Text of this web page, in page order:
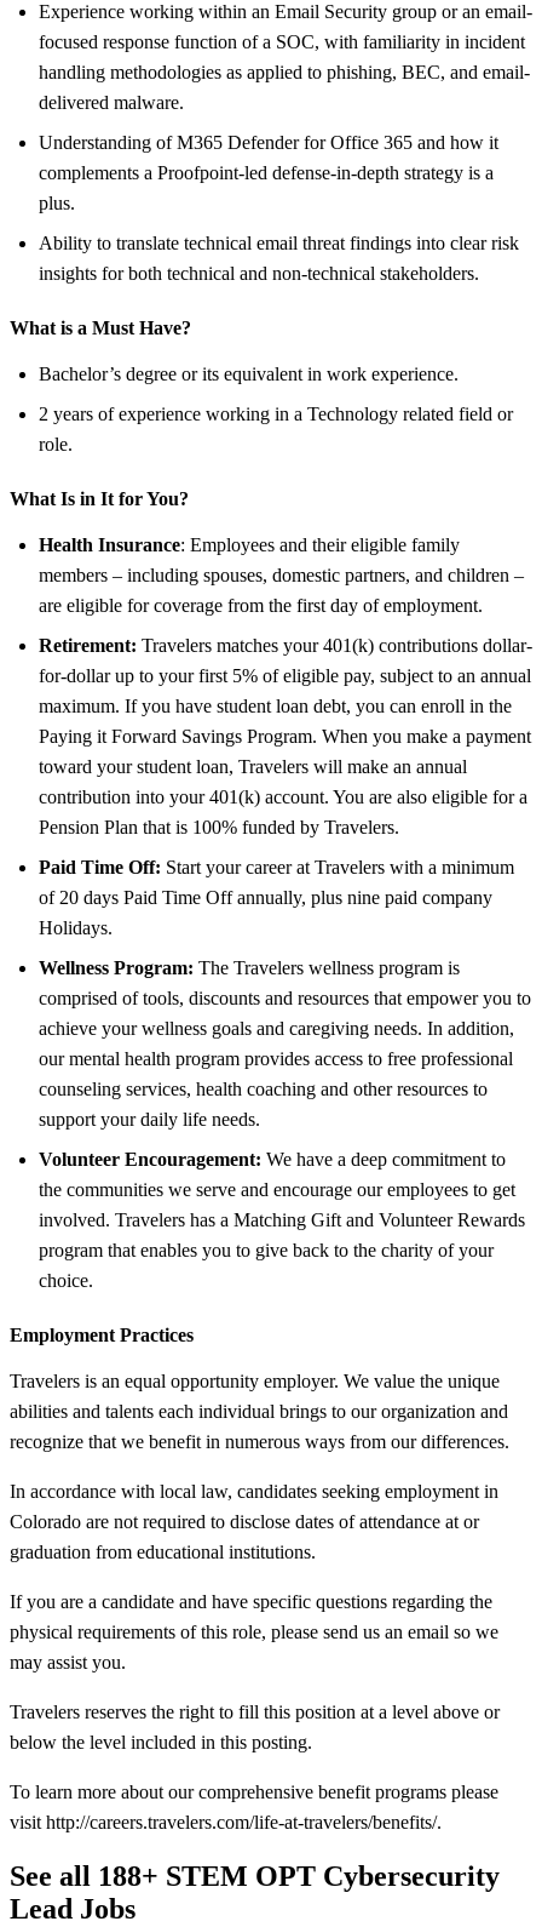
Experience working within an Email Security group or an email-
focused response function of a SOC, with familiarity in incident
handling methodologies as applied to phishing, BEC, and email-
delivered malware.
Understanding of M365 Defender for Office 365 and how it
complements a Proofpoint-led defense-in-depth strategy is a
plus.
Ability to translate technical email threat findings into clear risk
insights for both technical and non-technical stakeholders.
What is a Must Have?
Bachelor’s degree or its equivalent in work experience.
2 years of experience working in a Technology related field or
role.
What Is in It for You?
Health Insurance: Employees and their eligible family
members – including spouses, domestic partners, and children –
are eligible for coverage from the first day of employment.
Retirement: Travelers matches your 401(k) contributions dollar-
for-dollar up to your first 5% of eligible pay, subject to an annual
maximum. If you have student loan debt, you can enroll in the
Paying it Forward Savings Program. When you make a payment
toward your student loan, Travelers will make an annual
contribution into your 401(k) account. You are also eligible for a
Pension Plan that is 100% funded by Travelers.
Paid Time Off: Start your career at Travelers with a minimum
of 20 days Paid Time Off annually, plus nine paid company
Holidays.
Wellness Program: The Travelers wellness program is
comprised of tools, discounts and resources that empower you to
achieve your wellness goals and caregiving needs. In addition,
our mental health program provides access to free professional
counseling services, health coaching and other resources to
support your daily life needs.
Volunteer Encouragement: We have a deep commitment to
the communities we serve and encourage our employees to get
involved. Travelers has a Matching Gift and Volunteer Rewards
program that enables you to give back to the charity of your
choice.
Employment Practices
Travelers is an equal opportunity employer. We value the unique
abilities and talents each individual brings to our organization and
recognize that we benefit in numerous ways from our differences.
In accordance with local law, candidates seeking employment in
Colorado are not required to disclose dates of attendance at or
graduation from educational institutions.
If you are a candidate and have specific questions regarding the
physical requirements of this role, please send us an email so we
may assist you.
Travelers reserves the right to fill this position at a level above or
below the level included in this posting.
To learn more about our comprehensive benefit programs please
visit http://careers.travelers.com/life-at-travelers/benefits/.
See all 188+ STEM OPT Cybersecurity
Lead Jobs